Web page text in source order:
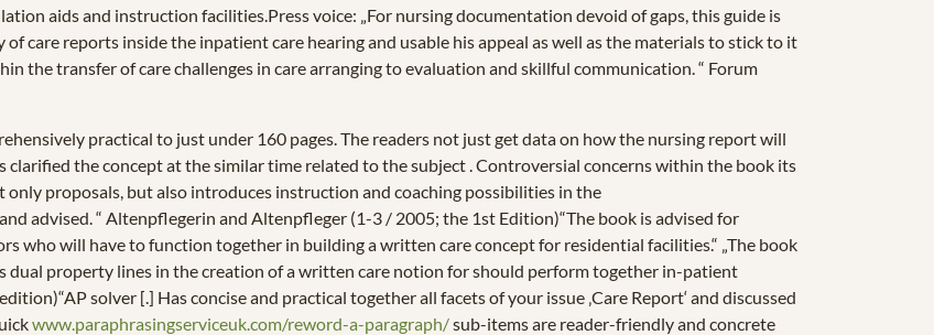
aids and instruction facilities.Press voice: „For nursing documentation devoid of gaps, this guide is
care reports inside the inpatient care hearing and usable his appeal as well as the materials to stick to it
the transfer of care challenges in care arranging to evaluation and skillful communication. “ Forum
practical to just under 160 pages. The readers not just get data on how the nursing report will
clarified the concept at the similar time related to the subject . Controversial concerns within the book its
only proposals, but also introduces instruction and coaching possibilities in the
advised. “ Altenpflegerin and Altenpfleger (1-3 / 2005; the 1st Edition)“The book is advised for
who will have to function together in building a written care concept for residential facilities.“ „The book
dual property lines in the creation of a written care notion for should perform together in-patient
solver [.] Has concise and practical together all facets of your issue ‚Care Report‘ and discussed
www.paraphrasingserviceuk.com/reword-a-paragraph/sub-items are reader-friendly and concrete